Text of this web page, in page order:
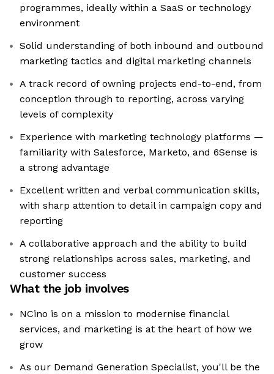
programmes, ideally within a SaaS or technology
environment
Solid understanding of both inbound and outbound
marketing tactics and digital marketing channels
A track record of owning projects end-to-end, from
conception through to reporting, across varying
levels of complexity
Experience with marketing technology platforms —
familiarity with Salesforce, Marketo, and 6Sense is
a strong advantage
Excellent written and verbal communication skills,
with sharp attention to detail in campaign copy and
reporting
A collaborative approach and the ability to build
strong relationships across sales, marketing, and
customer success
What the job involves
NCino is on a mission to modernise financial
services, and marketing is at the heart of how we
grow
As our Demand Generation Specialist, you'll be the